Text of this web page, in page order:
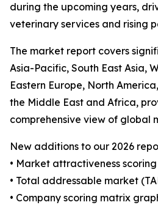
during the upcoming years,
veterinary services and rising
The market report covers
Asia-Pacific, South East Asia,
Eastern Europe, North
the Middle East and Africa,
comprehensive view of global
New additions to our 2026
• Market attractiveness
• Total addressable market
• Company scoring matrix